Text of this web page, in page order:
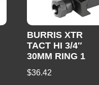
BURRIS XTR
TACT HI 3/4″
30MM RING 1
$36.42